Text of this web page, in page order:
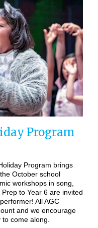
Program
Program brings
October school
workshops in song,
to Year 6 are invited
All AGC
and we encourage
come along.